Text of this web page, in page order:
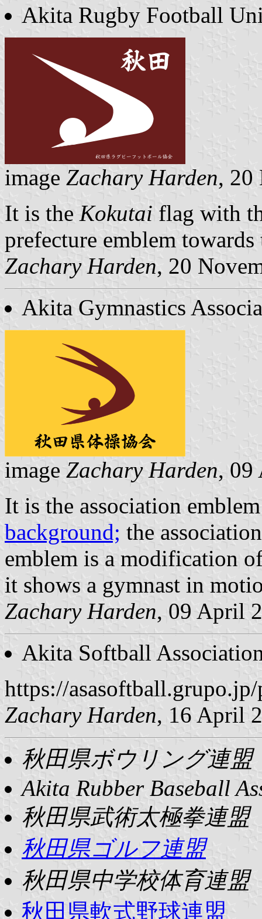
Akita Rugby Football
image Zachary Harden, 20
It is the Kokutai flag with
prefecture emblem
Zachary Harden, 20
Akita Gymnastics
image Zachary Harden, 09
It is the association
background; the
emblem is a modification
it shows a gymnast in
Zachary Harden, 09 April
Akita Softball
https://
Zachary Harden, 16 April
秋田県ボウリング連盟
Akita Rubber Baseball
秋田県武術太極拳連盟
秋田県ゴルフ連盟
秋田県中学校体育連盟
秋田県軟式野球連盟